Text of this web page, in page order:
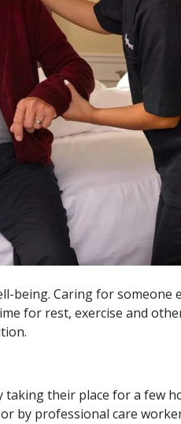
being. Caring for someone
for rest, exercise and
their place for a few
by professional care